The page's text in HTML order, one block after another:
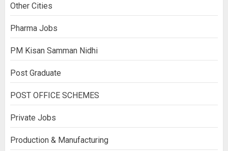
Other Cities
Pharma Jobs
PM Kisan Samman Nidhi
Post Graduate
POST OFFICE SCHEMES
Private Jobs
Production & Manufacturing